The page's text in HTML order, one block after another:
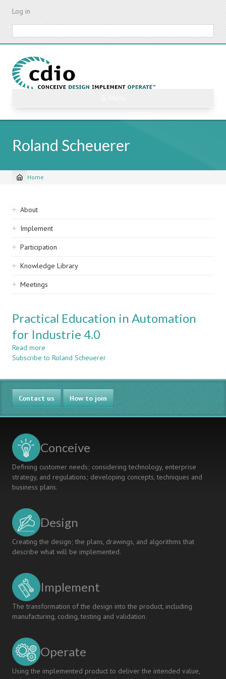
Skip
content
Log in
Roland Scheuerer
Breadcrumb
Home
Sidebar
navigation
About
Implement
Participation
Knowledge Library
Meetings
Practical Education in Automation
for Industrie 4.0
Read more
Practical
in
Automation
for
Industrie
4.0
Subscribe to Roland Scheuerer
Contact us How to join
Conceive
Defining customer needs; considering technology, enterprise
strategy, and regulations; developing concepts, techniques and
business plans.
Design
Creating the design; the plans, drawings, and algorithms that
describe what will be implemented.
Implement
The transformation of the design into the product, including
manufacturing, coding, testing and validation.
Operate
Using the implemented product to deliver the intended value,